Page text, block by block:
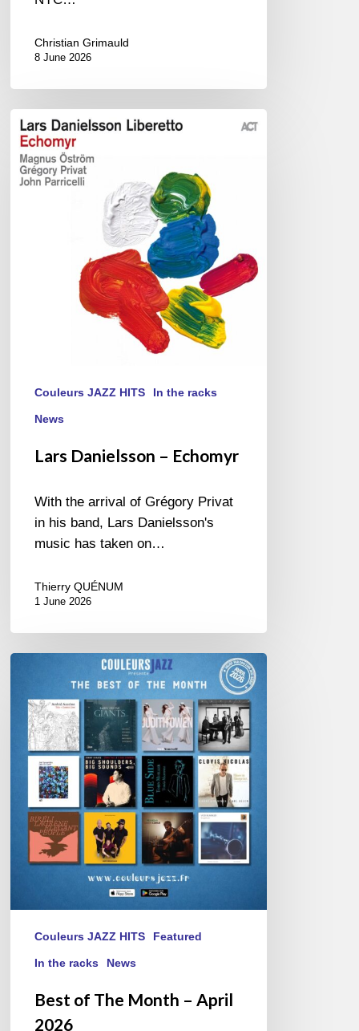
Christian Grimauld
8 June 2026
Lars
Danielsson
Echomyr
Couleurs JAZZ HITS In the racks
News
Lars Danielsson – Echomyr
With the arrival of Grégory Privat
in his band, Lars Danielsson's
music has taken on…
Thierry QUÉNUM
1 June 2026
The
Month
2026
Couleurs JAZZ HITS Featured
In the racks News
Best of The Month – April
2026